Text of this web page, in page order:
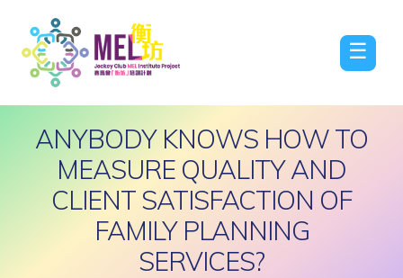
☰
ANYBODY KNOWS HOW TO
MEASURE QUALITY AND
CLIENT SATISFACTION OF
FAMILY PLANNING
SERVICES?